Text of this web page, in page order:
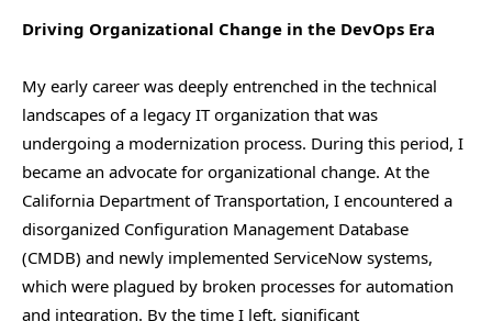
Driving Organizational Change in the DevOps Era
My early career was deeply entrenched in the technical
landscapes of a legacy IT organization that was
undergoing a modernization process. During this period, I
became an advocate for organizational change. At the
California Department of Transportation, I encountered a
disorganized Configuration Management Database
(CMDB) and newly implemented ServiceNow systems,
which were plagued by broken processes for automation
and integration. By the time I left, significant